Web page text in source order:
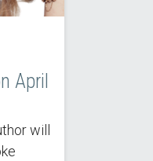
April
will